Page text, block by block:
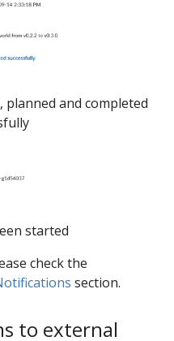
and completed
started
check the
section.
to external